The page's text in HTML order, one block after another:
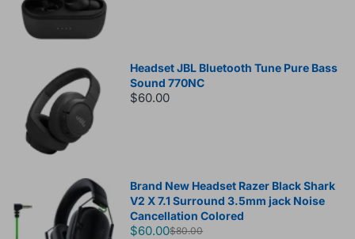
Headset JBL Bluetooth Tune Pure Bass
Sound 770NC
$60.00
Brand New Headset Razer Black Shark
V2 X 7.1 Surround 3.5mm jack Noise
Cancellation Colored
$60.00$80.00